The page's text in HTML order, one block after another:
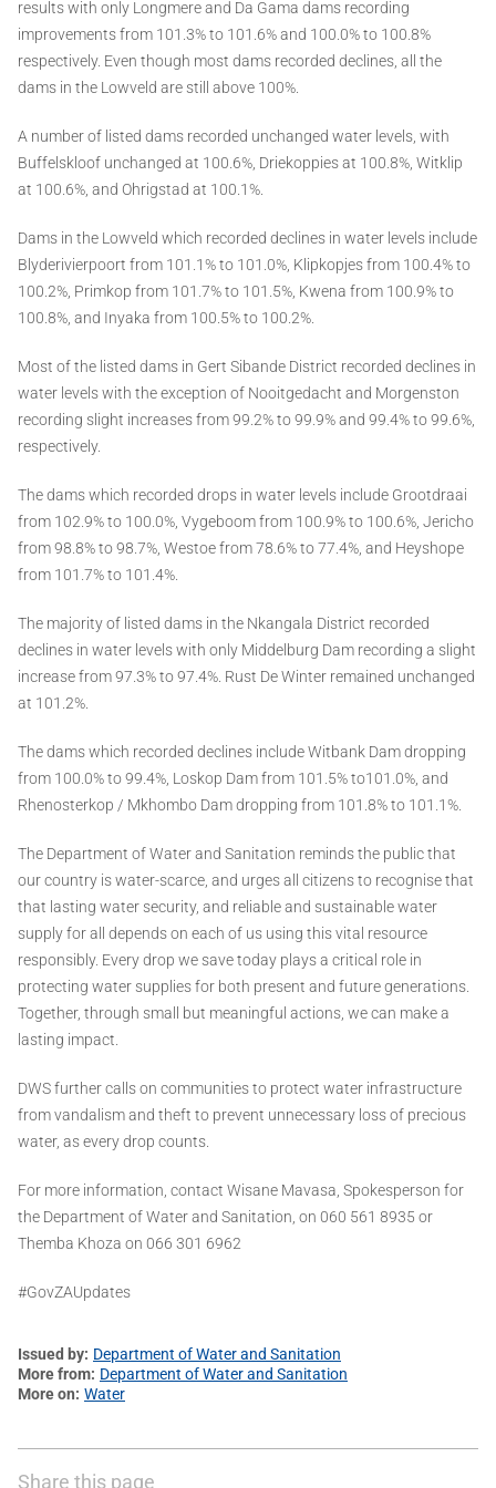
results with only Longmere and Da Gama dams recording
improvements from 101.3% to 101.6% and 100.0% to 100.8%
respectively. Even though most dams recorded declines, all the
dams in the Lowveld are still above 100%.
A number of listed dams recorded unchanged water levels, with
Buffelskloof unchanged at 100.6%, Driekoppies at 100.8%, Witklip
at 100.6%, and Ohrigstad at 100.1%.
Dams in the Lowveld which recorded declines in water levels include
Blyderivierpoort from 101.1% to 101.0%, Klipkopjes from 100.4% to
100.2%, Primkop from 101.7% to 101.5%, Kwena from 100.9% to
100.8%, and Inyaka from 100.5% to 100.2%.
Most of the listed dams in Gert Sibande District recorded declines in
water levels with the exception of Nooitgedacht and Morgenston
recording slight increases from 99.2% to 99.9% and 99.4% to 99.6%,
respectively.
The dams which recorded drops in water levels include Grootdraai
from 102.9% to 100.0%, Vygeboom from 100.9% to 100.6%, Jericho
from 98.8% to 98.7%, Westoe from 78.6% to 77.4%, and Heyshope
from 101.7% to 101.4%.
The majority of listed dams in the Nkangala District recorded
declines in water levels with only Middelburg Dam recording a slight
increase from 97.3% to 97.4%. Rust De Winter remained unchanged
at 101.2%.
The dams which recorded declines include Witbank Dam dropping
from 100.0% to 99.4%, Loskop Dam from 101.5% to101.0%, and
Rhenosterkop / Mkhombo Dam dropping from 101.8% to 101.1%.
The Department of Water and Sanitation reminds the public that
our country is water-scarce, and urges all citizens to recognise that
that lasting water security, and reliable and sustainable water
supply for all depends on each of us using this vital resource
responsibly. Every drop we save today plays a critical role in
protecting water supplies for both present and future generations.
Together, through small but meaningful actions, we can make a
lasting impact.
DWS further calls on communities to protect water infrastructure
from vandalism and theft to prevent unnecessary loss of precious
water, as every drop counts.
For more information, contact Wisane Mavasa, Spokesperson for
the Department of Water and Sanitation, on 060 561 8935 or
Themba Khoza on 066 301 6962
#GovZAUpdates
Issued by Department of Water and Sanitation
More from Department of Water and Sanitation
More on Water
Share this page